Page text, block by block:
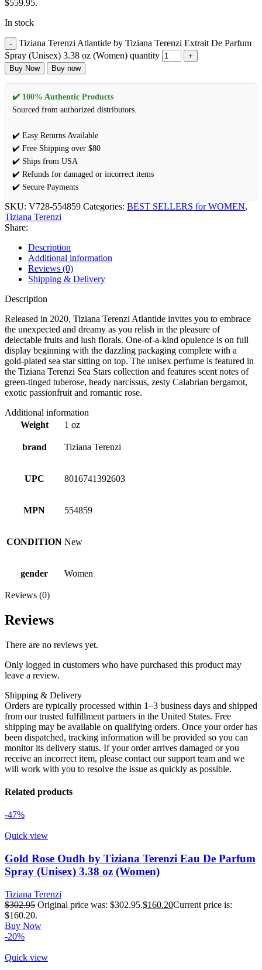
$559.95.
In stock
Tiziana Terenzi Atlantide by Tiziana Terenzi Extrait De Parfum
Spray (Unisex) 3.38 oz (Women) quantity
Buy Now Buy now
✔️ 100% Authentic Products
Sourced from authorized distributors.
✔️ Easy Returns Available
✔️ Free Shipping over $80
✔️ Ships from USA
✔️ Refunds for damaged or incorrect items
✔️ Secure Payments
SKU: V728-554859 Categories: BEST SELLERS for WOMEN,
Tiziana Terenzi
Share:
Description
Additional information
Reviews (0)
Shipping & Delivery
Description
Released in 2020, Tiziana Terenzi Atlantide invites you to embrace
the unexpected and dreamy as you relish in the pleasure of
delectable fruits and lush florals. One-of-a-kind opulence is on full
display beginning with the dazzling packaging complete with a
gold-plated sea star sitting on top. The unisex perfume is featured in
the Tiziana Terenzi Sea Stars collection and features scent notes of
green-tinged tuberose, heady narcissus, zesty Calabrian bergamot,
exotic passionfruit and romantic rose.
Additional information
Weight
1 oz
brand Tiziana Terenzi
UPC 8016741392603
MPN 554859
CONDITION New
gender Women
Reviews (0)
Reviews
There are no reviews yet.
Only logged in customers who have purchased this product may
leave a review.
Shipping & Delivery
Orders are typically processed within 1–3 business days and shipped
from our trusted fulfillment partners in the United States. Free
shipping may be available on qualifying orders. Once your order has
been dispatched, tracking information will be provided so you can
monitor its delivery status. If your order arrives damaged or you
receive an incorrect item, please contact our support team and we
will work with you to resolve the issue as quickly as possible.
Related products
-47%
Quick view
Gold Rose Oudh by Tiziana Terenzi Eau De Parfum
Spray (Unisex) 3.38 oz (Women)
Tiziana Terenzi
$302.95 Original price was: $302.95.$160.20Current price is:
$160.20.
Buy Now
-20%
Quick view